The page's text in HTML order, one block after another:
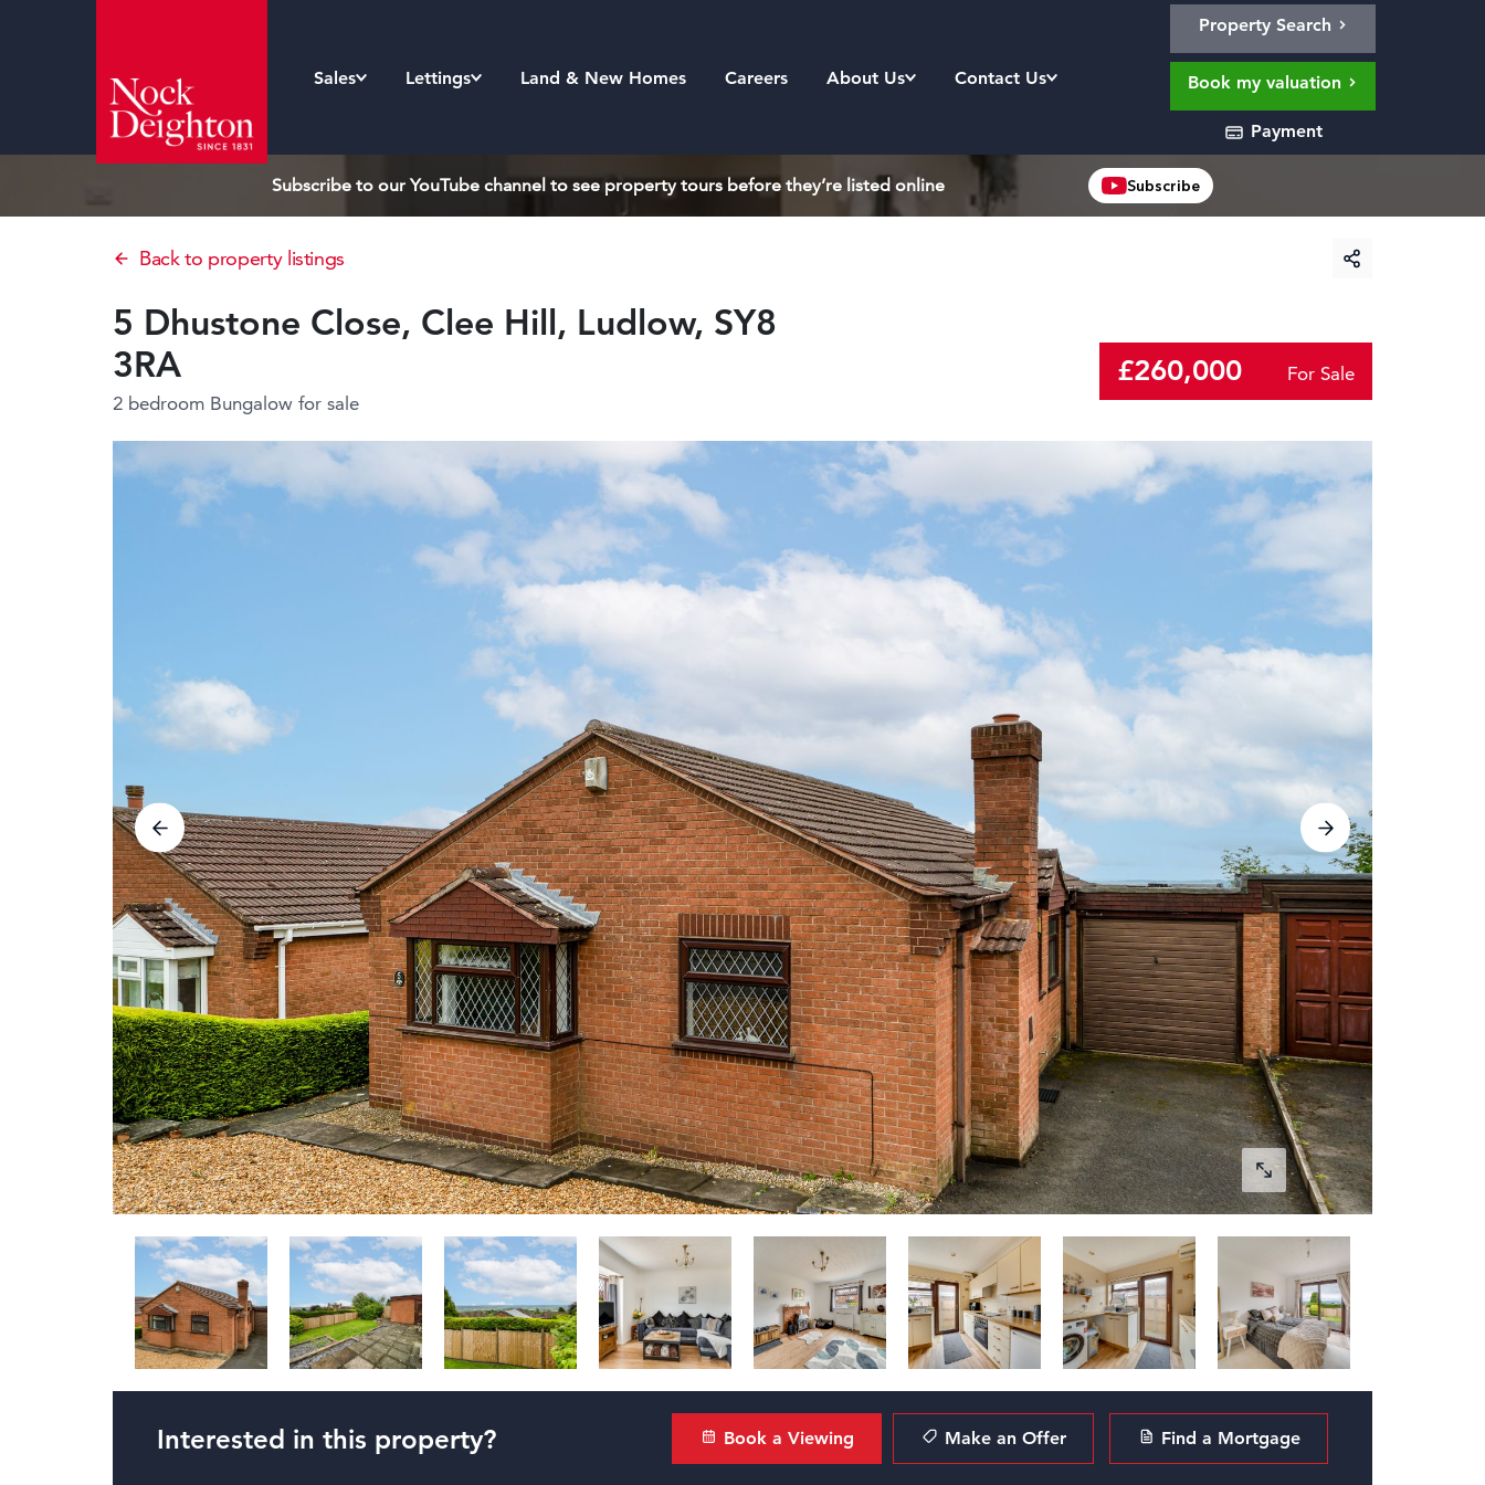
Sales Lettings Land & New Homes Careers About Us Contact Us
Property Search
Book my valuation
Payment
Subscribe to our YouTube channel to see property tours before they’re listed online Subscribe
Back to property listings
5 Dhustone Close, Clee Hill, Ludlow, SY8
3RA
2 bedroom Bungalow for sale
£260,000 For Sale
Interested in this property? Book a Viewing Make an Offer Find a Mortgage